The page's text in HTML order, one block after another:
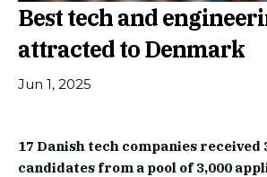
Best tech and
attracted to Denmark
Jun 1, 2025
17 Danish tech companies received
candidates from a pool of 3,000